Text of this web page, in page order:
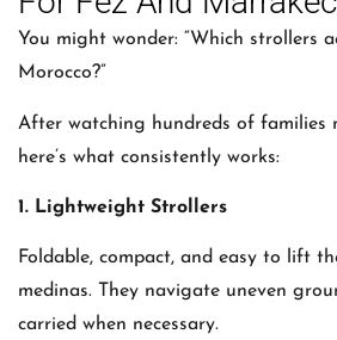
You might wonder: “Which strollers
Morocco?”
After watching hundreds of families
here’s what consistently works:
1. Lightweight Strollers
Foldable, compact, and easy to lift
medinas. They navigate uneven
carried when necessary.